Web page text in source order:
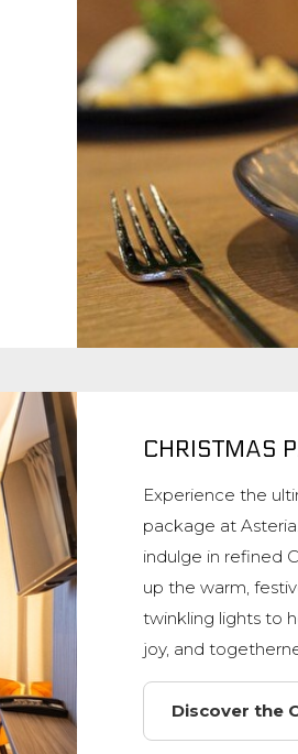
CHRISTMAS
Experience the
package at
indulge in refined
up the warm,
twinkling lights to
joy, and
Discover the